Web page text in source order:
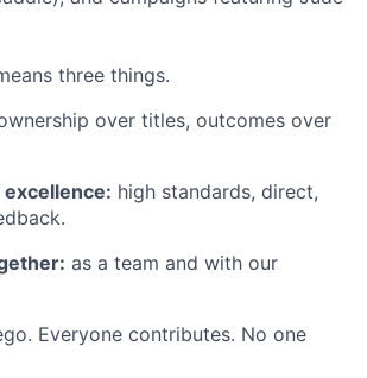
three things.
over titles, outcomes over
high standards, direct,
as a team and with our
Everyone contributes. No one